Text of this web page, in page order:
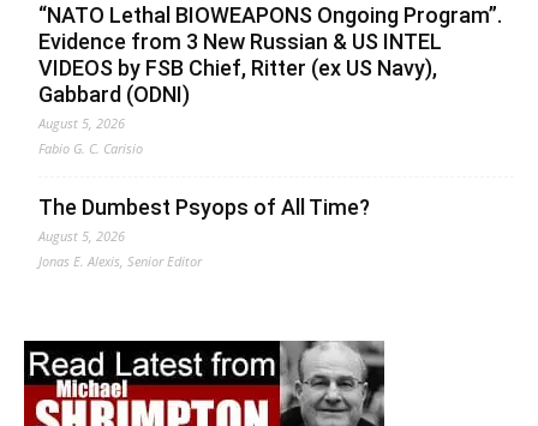
“NATO Lethal BIOWEAPONS Ongoing Program”.
Evidence from 3 New Russian & US INTEL
VIDEOS by FSB Chief, Ritter (ex US Navy),
Gabbard (ODNI)
August 5, 2026
Fabio G. C. Carisio
The Dumbest Psyops of All Time?
August 5, 2026
Jonas E. Alexis, Senior Editor